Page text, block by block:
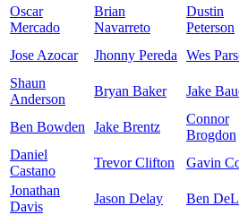
Oscar
Mercado
Brian
Navarreto
Dustin
Peterson
Jose Azocar
Jhonny Pereda Wes
Shaun
Anderson
Bryan Baker Jake
Ben Bowden Jake Brentz
Connor
Brogdon
Daniel
Castano
Trevor Clifton Gavin
Jonathan
Davis
Jason Delay Ben